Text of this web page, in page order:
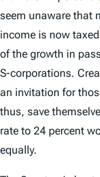
seem unaware that
income is now
of the growth in
S-corporations.
an invitation for
thus, save
rate to 24 percent
equally.